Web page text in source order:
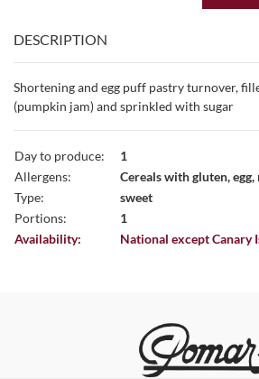
DESCRIPTION
Shortening and egg puff pastry turnover,
(pumpkin jam) and sprinkled with sugar
Day to produce:
1
Allergens:
Cereals with gluten,
Type:
sweet
Portions:
1
Availability:
National except Canary